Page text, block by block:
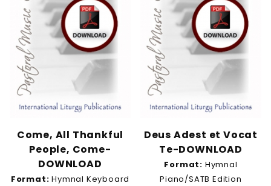
Come, All Thankful
People, Come-
DOWNLOAD
Format: Hymnal Keyboard
Deus Adest et Vocat
Te-DOWNLOAD
Format: Hymnal
Piano/SATB Edition